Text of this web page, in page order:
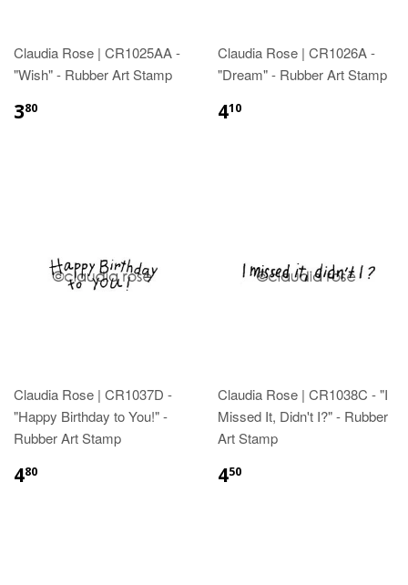
Claudia Rose | CR1025AA -
"Wish" - Rubber Art Stamp
380
Claudia Rose | CR1026A -
"Dream" - Rubber Art Stamp
410
Claudia Rose | CR1037D -
"Happy Birthday to You!" -
Rubber Art Stamp
480
Claudia Rose | CR1038C - "I
Missed It, Didn't I?" - Rubber
Art Stamp
450